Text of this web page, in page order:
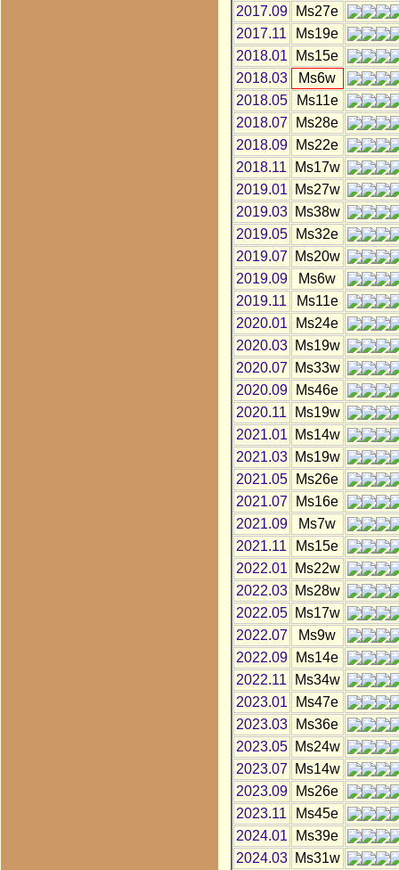
2017.09
Ms27e
2017.11
Ms19e
2018.01
Ms15e
2018.03
Ms6w
2018.05
Ms11e
2018.07
Ms28e
2018.09
Ms22e
2018.11
Ms17w
2019.01
Ms27w
2019.03
Ms38w
2019.05
Ms32e
2019.07
Ms20w
2019.09
Ms6w
2019.11
Ms11e
2020.01
Ms24e
2020.03
Ms19w
2020.07
Ms33w
2020.09
Ms46e
2020.11
Ms19w
2021.01
Ms14w
2021.03
Ms19w
2021.05
Ms26e
2021.07
Ms16e
2021.09
Ms7w
2021.11
Ms15e
2022.01
Ms22w
2022.03
Ms28w
2022.05
Ms17w
2022.07
Ms9w
2022.09
Ms14e
2022.11
Ms34w
2023.01
Ms47e
2023.03
Ms36e
2023.05
Ms24w
2023.07
Ms14w
2023.09
Ms26e
2023.11
Ms45e
2024.01
Ms39e
2024.03
Ms31w